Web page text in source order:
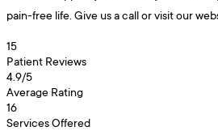
pain-free life. Give us a call or visit our
15
Patient Reviews
4.9/5
Average Rating
16
Services Offered